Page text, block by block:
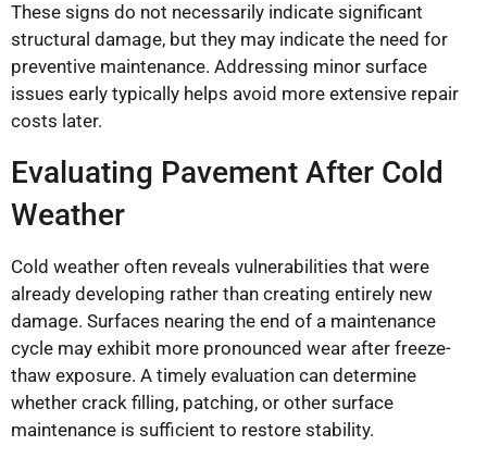
These signs do not necessarily indicate significant
structural damage, but they may indicate the need for
preventive maintenance. Addressing minor surface
issues early typically helps avoid more extensive repair
costs later.
Evaluating Pavement After Cold
Weather
Cold weather often reveals vulnerabilities that were
already developing rather than creating entirely new
damage. Surfaces nearing the end of a maintenance
cycle may exhibit more pronounced wear after freeze-
thaw exposure. A timely evaluation can determine
whether crack filling, patching, or other surface
maintenance is sufficient to restore stability.